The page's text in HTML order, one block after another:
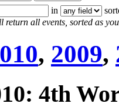
in
all events, sorted as
, 2009,
4th